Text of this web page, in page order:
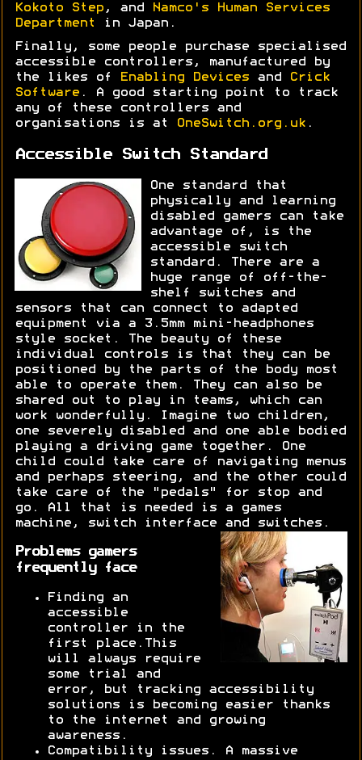
Kokoto Step , and
Namco's Human Services
Department
in Japan.
Finally, some people purchase specialised
accessible controllers, manufactured by
the likes of
Enabling Devices and
Crick
Software . A good starting point to track
any of these controllers and
organisations is at
OneSwitch.org.uk .
Accessible Switch Standard
One standard that
physically and learning
disabled gamers can take
advantage of, is the
accessible switch
standard. There are a
huge range of off-the-
shelf switches and
sensors that can connect to adapted
equipment via a 3.5mm mini-headphones
style socket. The beauty of these
individual controls is that they can be
positioned by the parts of the body most
able to operate them. They can also be
shared out to play in teams, which can
work wonderfully. Imagine two children,
one severely disabled and one able bodied
playing a driving game together. One
child could take care of navigating menus
and perhaps steering, and the other could
take care of the "pedals" for stop and
go. All that is needed is a games
machine, switch interface and switches.
Problems gamers
frequently face
Finding an
accessible
controller in the
first place.This
will always require
some trial and
error, but tracking accessibility
solutions is becoming easier thanks
to the internet and growing
awareness.
Compatibility issues. A massive